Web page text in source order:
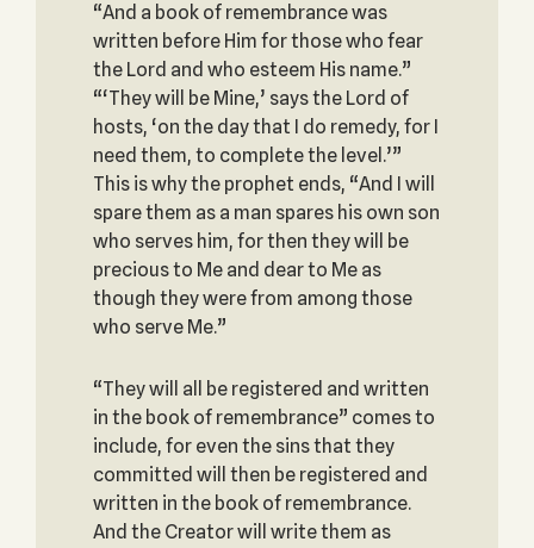
“And a book of remembrance was
written before Him for those who fear
the Lord and who esteem His name.”
“‘They will be Mine,’ says the Lord of
hosts, ‘on the day that I do remedy, for I
need them, to complete the level.’”
This is why the prophet ends, “And I will
spare them as a man spares his own son
who serves him, for then they will be
precious to Me and dear to Me as
though they were from among those
who serve Me.”
“They will all be registered and written
in the book of remembrance” comes to
include, for even the sins that they
committed will then be registered and
written in the book of remembrance.
And the Creator will write them as